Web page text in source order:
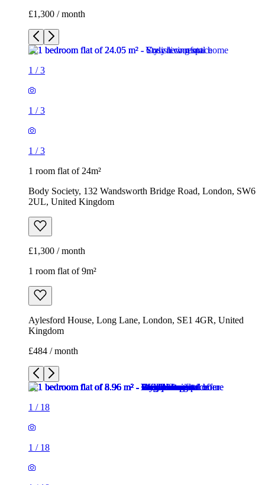
£1,300 / month
1 /3
1 /3
1 /3
1 room flat of 24m²
Body Society, 132 Wandsworth Bridge Road, London, SW6
2UL, United Kingdom
£1,300 / month
1 room flat of 9m²
Aylesford House, Long Lane, London, SE1 4GR, United
Kingdom
£484 / month
1 / 18
1 / 18